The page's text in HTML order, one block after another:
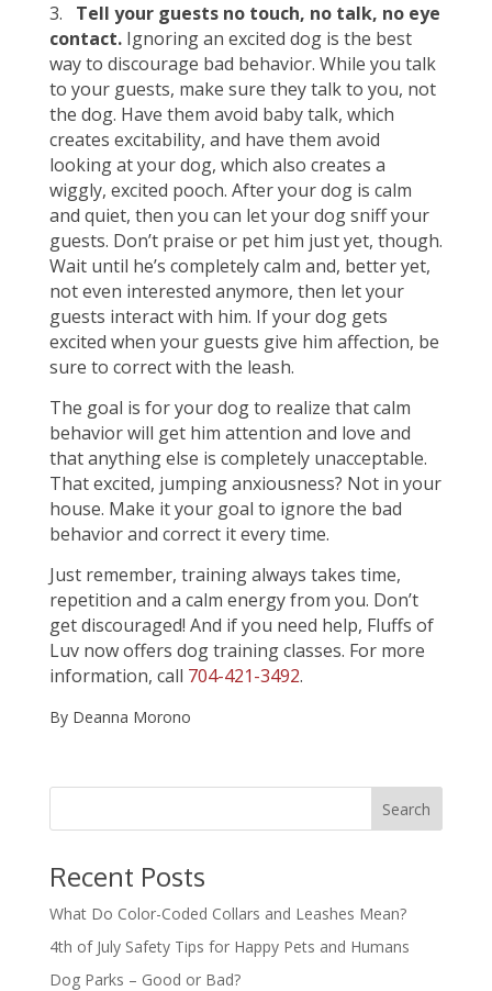
3.
Tell your guests no touch, no talk, no eye
contact.Ignoring an excited dog is the best
way to discourage bad behavior. While you talk
to your guests, make sure they talk to you, not
the dog. Have them avoid baby talk, which
creates excitability, and have them avoid
looking at your dog, which also creates a
wiggly, excited pooch. After your dog is calm
and quiet, then you can let your dog sniff your
guests. Don’t praise or pet him just yet, though.
Wait until he’s completely calm and, better yet,
not even interested anymore, then let your
guests interact with him. If your dog gets
excited when your guests give him affection, be
sure to correct with the leash.
The goal is for your dog to realize that calm
behavior will get him attention and love and
that anything else is completely unacceptable.
That excited, jumping anxiousness? Not in your
house. Make it your goal to ignore the bad
behavior and correct it every time.
Just remember, training always takes time,
repetition and a calm energy from you. Don’t
get discouraged! And if you need help, Fluffs of
Luv now offers dog training classes. For more
information, call 704-421-3492.
By Deanna Morono
Recent Posts
What Do Color-Coded Collars and Leashes Mean?
4th of July Safety Tips for Happy Pets and Humans
Dog Parks – Good or Bad?